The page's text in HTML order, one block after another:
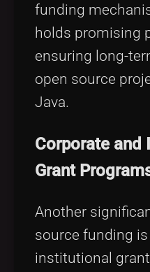
funding
holds promising
ensuring long-
open source
Java.
Corporate and
Grant
Another
source funding
institutional